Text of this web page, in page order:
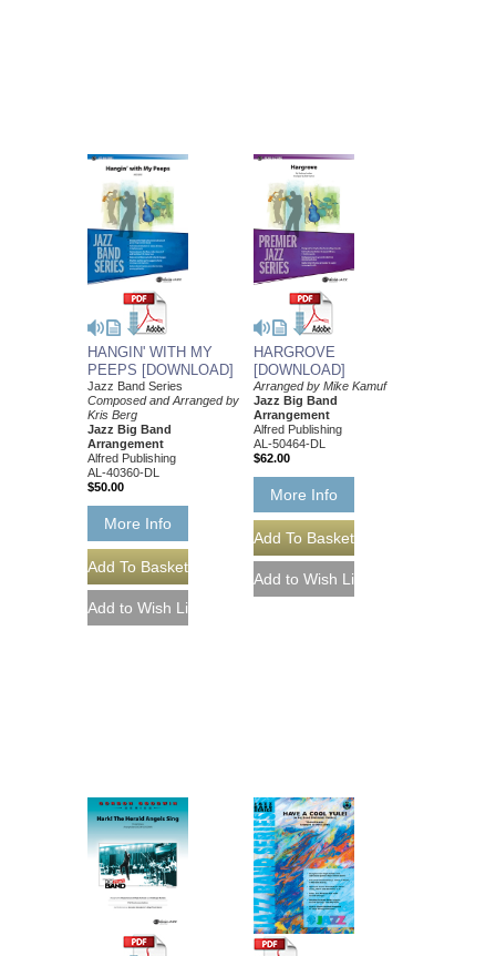
HANGIN' WITH MY
PEEPS [DOWNLOAD]
Jazz Band Series
Composed and Arranged by
Kris Berg
Jazz Big Band
Arrangement
Alfred Publishing
AL-40360-DL
$50.00
More Info
HARGROVE
[DOWNLOAD]
Arranged by Mike Kamuf
Jazz Big Band
Arrangement
Alfred Publishing
AL-50464-DL
$62.00
More Info